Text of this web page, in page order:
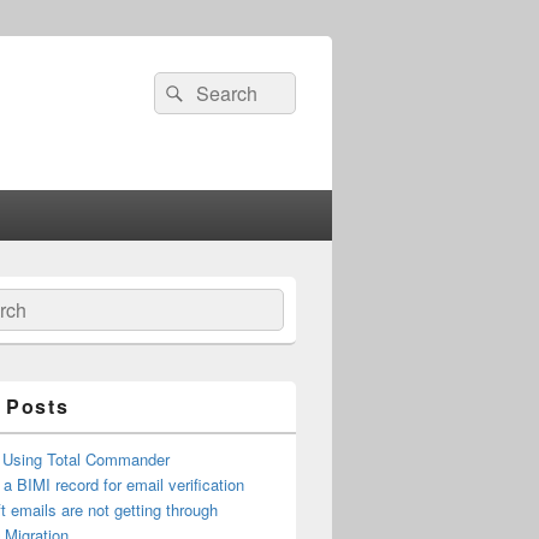
Search
for:
Search
Posts
Total Commander
a BIMI record for email verification
emails are not getting through